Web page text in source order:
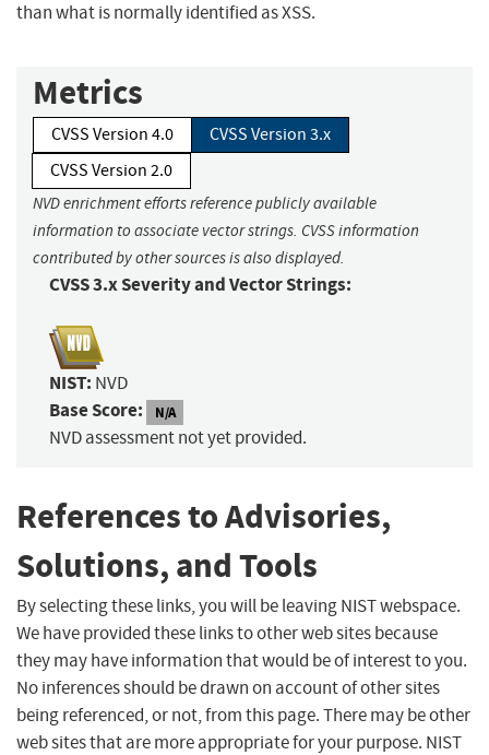
than what is normally identified as XSS.
Metrics
CVSS Version 4.0
CVSS Version 3.x
CVSS Version 2.0
NVD enrichment efforts reference publicly available
information to associate vector strings. CVSS information
contributed by other sources is also displayed.
CVSS 3.x Severity and Vector Strings:
NIST: NVD
Base Score: N/A
NVD assessment not yet provided.
References to Advisories,
Solutions, and Tools
By selecting these links, you will be leaving NIST webspace.
We have provided these links to other web sites because
they may have information that would be of interest to you.
No inferences should be drawn on account of other sites
being referenced, or not, from this page. There may be other
web sites that are more appropriate for your purpose. NIST